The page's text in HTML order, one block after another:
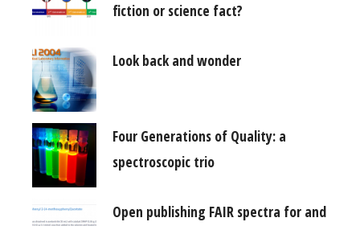
fiction or science fact?
Look back and wonder
Four Generations of Quality: a
spectroscopic trio
Open publishing FAIR spectra for and